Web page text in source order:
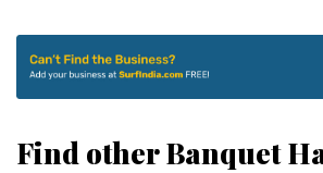
Find other Banquet